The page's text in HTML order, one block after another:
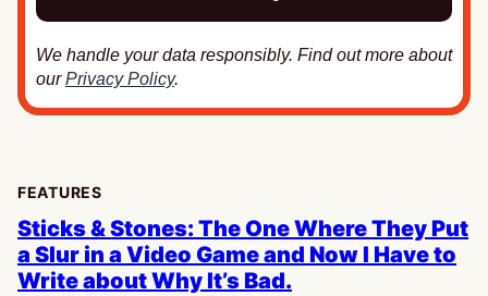
We handle your data responsibly. Find out more about
ourPrivacy Policy.
FEATURES
Sticks & Stones: The One Where They Put
a Slur in a Video Game and Now I Have to
Write about Why It’s Bad.